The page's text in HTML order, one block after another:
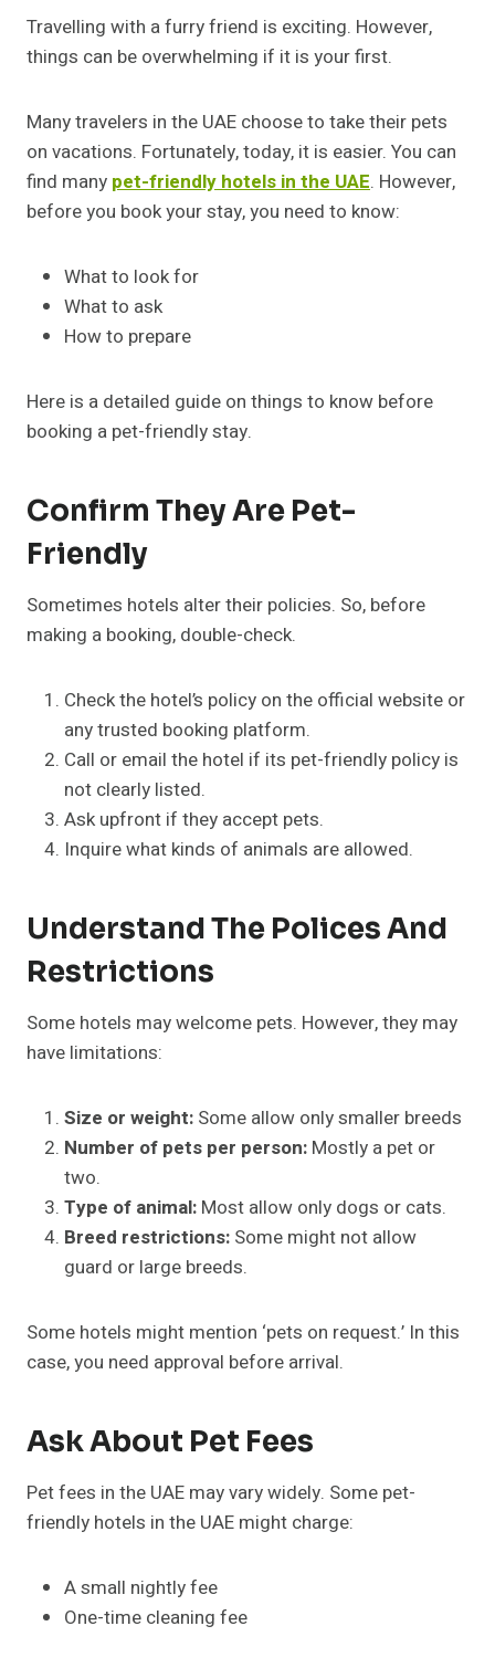
Travelling with a furry friend is exciting. However,
things can be overwhelming if it is your first.
Many travelers in the UAE choose to take their pets
on vacations. Fortunately, today, it is easier. You can
find many pet-friendly hotels in the UAE. However,
before you book your stay, you need to know:
What to look for
What to ask
How to prepare
Here is a detailed guide on things to know before
booking a pet-friendly stay.
Confirm They Are Pet-
Friendly
Sometimes hotels alter their policies. So, before
making a booking, double-check.
Check the hotel’s policy on the official website or
any trusted booking platform.
Call or email the hotel if its pet-friendly policy is
not clearly listed.
Ask upfront if they accept pets.
Inquire what kinds of animals are allowed.
Understand The Polices And
Restrictions
Some hotels may welcome pets. However, they may
have limitations:
Size or weight: Some allow only smaller breeds
Number of pets per person: Mostly a pet or
two.
Type of animal: Most allow only dogs or cats.
Breed restrictions: Some might not allow
guard or large breeds.
Some hotels might mention ‘pets on request.’ In this
case, you need approval before arrival.
Ask About Pet Fees
Pet fees in the UAE may vary widely. Some pet-
friendly hotels in the UAE might charge:
A small nightly fee
One-time cleaning fee